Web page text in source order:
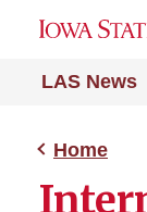
LAS News
Home